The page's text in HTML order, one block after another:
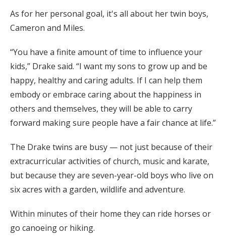
As for her personal goal, it's all about her twin boys,
Cameron and Miles.
“You have a finite amount of time to influence your
kids,” Drake said. “I want my sons to grow up and be
happy, healthy and caring adults. If I can help them
embody or embrace caring about the happiness in
others and themselves, they will be able to carry
forward making sure people have a fair chance at life.”
The Drake twins are busy — not just because of their
extracurricular activities of church, music and karate,
but because they are seven-year-old boys who live on
six acres with a garden, wildlife and adventure.
Within minutes of their home they can ride horses or
go canoeing or hiking.